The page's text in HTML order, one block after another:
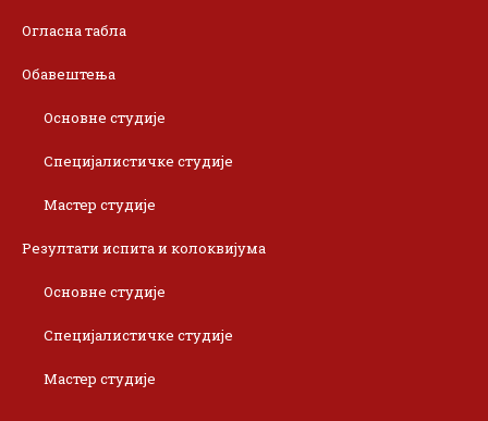
Огласна табла
Обавештења
Основне студије
Специјалистичке студије
Мастер студије
Резултати испита и колоквијума
Основне студије
Специјалистичке студије
Мастер студије